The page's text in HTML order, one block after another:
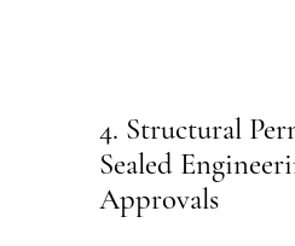
4. Structural
Sealed
Approvals